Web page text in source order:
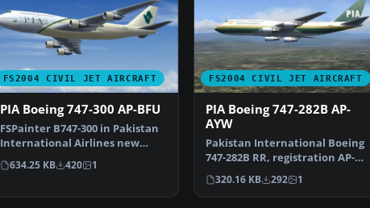
FS2004 CIVIL JET AIRCRAFT
PIA Boeing 747-300 AP-BFU
FSPainter B747-300 in Pakistan
International Airlines new
livery, with 32-bit…
634.25 KB 420 1
FS2004 CIVIL JET AIRCRAFT
PIA Boeing 747-282B AP-
AYW
Pakistan International Boeing
747-282B RR, registration AP-
AYW, in 1980's liv…
320.16 KB 292 1